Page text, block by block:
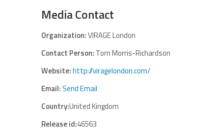
Media Contact
Organization:VIRAGE London
Contact Person: Tom Morris-Richardson
Website:http://viragelondon.com/
Email:Send Email
Country:United Kingdom
Release id:46563